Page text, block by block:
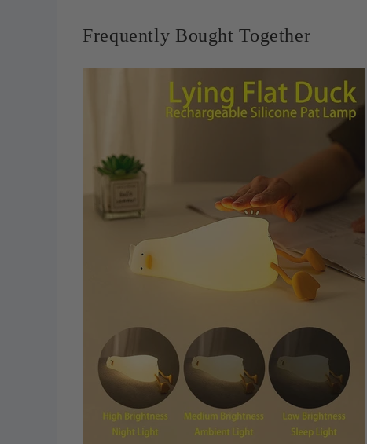
Frequently Bought Together